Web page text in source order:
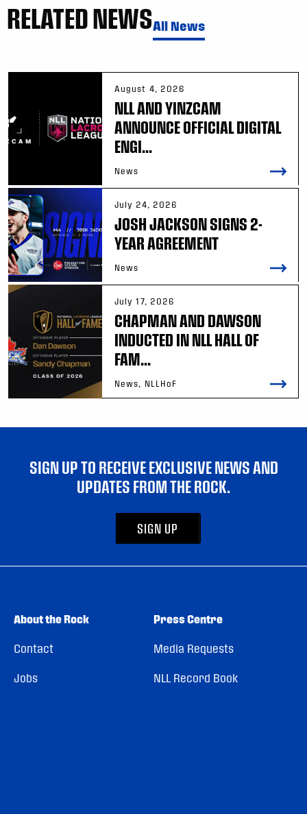
RELATED NEWSAll News
August 4, 2026
NLL AND YINZCAM
ANNOUNCE OFFICIAL DIGITAL
ENGI...
News
July 24, 2026
JOSH JACKSON SIGNS 2-
YEAR AGREEMENT
News
July 17, 2026
CHAPMAN AND DAWSON
INDUCTED IN NLL HALL OF
FAM...
News, NLLHoF
SIGN UP TO RECEIVE EXCLUSIVE NEWS AND
UPDATES FROM THE ROCK.
SIGN UP
About the Rock
Contact
Jobs
Press Centre
Media Requests
NLL Record Book